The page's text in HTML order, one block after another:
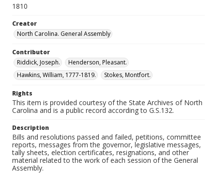
1810
Creator
North Carolina. General Assembly
Contributor
Riddick, Joseph.
Henderson, Pleasant.
Hawkins, William, 1777-1819.
Stokes, Montfort.
Rights
This item is provided courtesy of the State Archives of North
Carolina and is a public record according to G.S.132.
Description
Bills and resolutions passed and failed, petitions, committee
reports, messages from the governor, legislative messages,
tally sheets, election certificates, resignations, and other
material related to the work of each session of the General
Assembly.